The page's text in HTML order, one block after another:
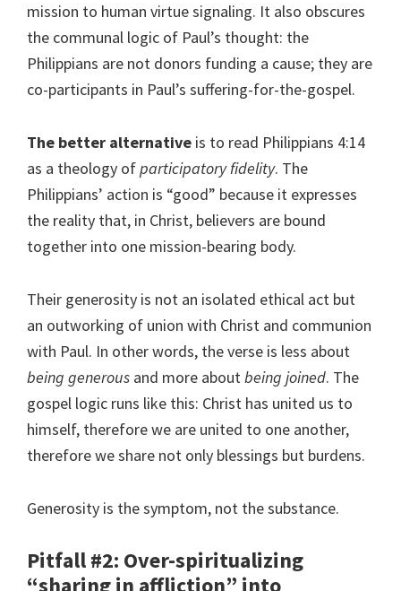
mission to human virtue signaling. It also obscures
the communal logic of Paul’s thought: the
Philippians are not donors funding a cause; they are
co-participants in Paul’s suffering-for-the-gospel.
The better alternative is to read Philippians 4:14
as a theology ofparticipatory fidelity. The
Philippians’ action is “good” because it expresses
the reality that, in Christ, believers are bound
together into one mission-bearing body.
Their generosity is not an isolated ethical act but
an outworking of union with Christ and communion
with Paul. In other words, the verse is less about
being generous and more aboutbeing joined. The
gospel logic runs like this: Christ has united us to
himself, therefore we are united to one another,
therefore we share not only blessings but burdens.
Generosity is the symptom, not the substance.
Pitfall #2: Over-spiritualizing
“sharing in affliction” into